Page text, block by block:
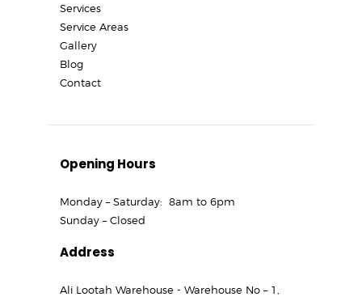
Services
Service Areas
Gallery
Blog
Contact
Opening Hours
Monday – Saturday: 8am to 6pm
Sunday – Closed
Address
Ali Lootah Warehouse - Warehouse No – 1,